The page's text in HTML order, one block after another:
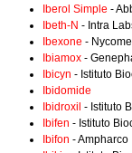
Iberol Simple -
Ibeth-N - Intra
Ibexone -
Ibiamox -
Ibicyn - Istituto
Ibidomide
Ibidroxil - Istituto
Ibifen - Istituto
Ibifon - Ampharco